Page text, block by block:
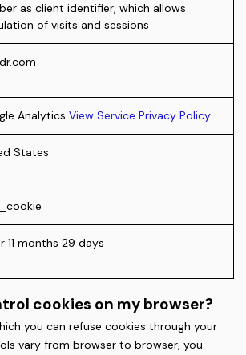
as client identifier, which allows
of visits and sessions
Analytics View Service Privacy Policy
States
11 months 29 days
cookies on my browser?
you can refuse cookies through your
vary from browser to browser, you